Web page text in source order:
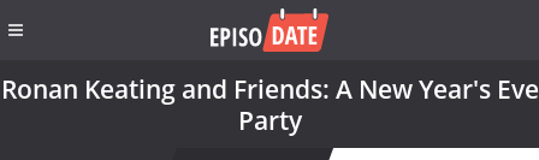
Ronan Keating and Friends: A New Year's Eve
Party